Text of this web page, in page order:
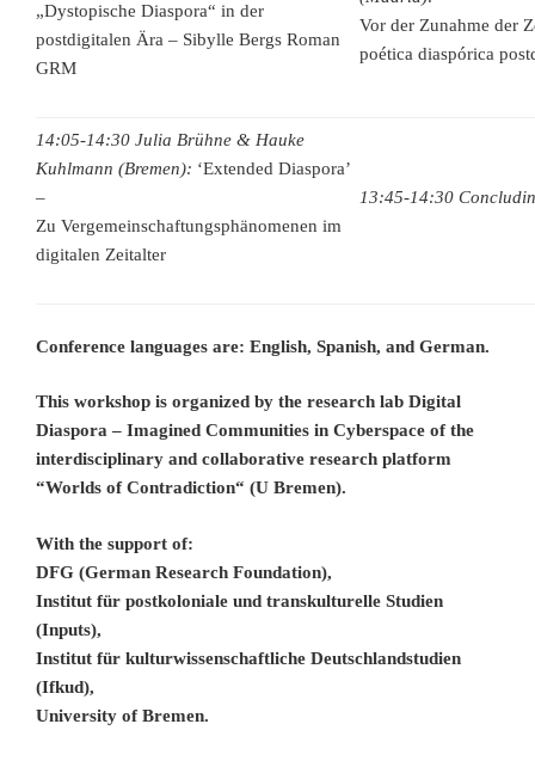
„Dystopische Diaspora“ in der
postdigitalen Ära – Sibylle Bergs Roman
GRM
Vor der Zunahme der
poética diaspórica
14:05-14:30 Julia Brühne & Hauke
Kuhlmann (Bremen): ‘Extended Diaspora’
–
Zu Vergemeinschaftungsphänomenen im
digitalen Zeitalter
13:45-14:30
Conference languages are: English, Spanish, and German.
This workshop is organized by the research lab Digital
Diaspora – Imagined Communities in Cyberspace of the
interdisciplinary and collaborative research platform
“Worlds of Contradiction“ (U Bremen).
With the support of:
DFG (German Research Foundation),
Institut für postkoloniale und transkulturelle Studien
(Inputs),
Institut für kulturwissenschaftliche Deutschlandstudien
(Ifkud),
University of Bremen.